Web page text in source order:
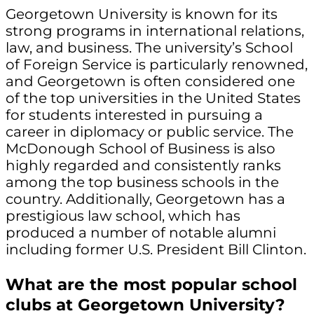
Georgetown University is known for its
strong programs in international relations,
law, and business. The university’s School
of Foreign Service is particularly renowned,
and Georgetown is often considered one
of the top universities in the United States
for students interested in pursuing a
career in diplomacy or public service. The
McDonough School of Business is also
highly regarded and consistently ranks
among the top business schools in the
country. Additionally, Georgetown has a
prestigious law school, which has
produced a number of notable alumni
including former U.S. President Bill Clinton.
What are the most popular school
clubs at Georgetown University?